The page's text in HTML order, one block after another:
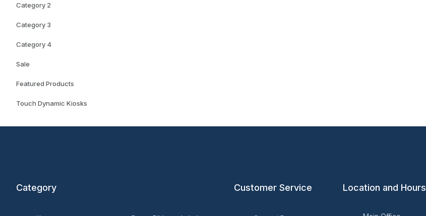
Category 2
Category 3
Category 4
Sale
Featured Products
Touch Dynamic Kiosks
Category Customer Service Location and Hours